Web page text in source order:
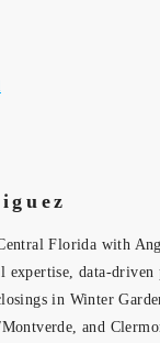
Florida with
expertise, data-
in Winter
and